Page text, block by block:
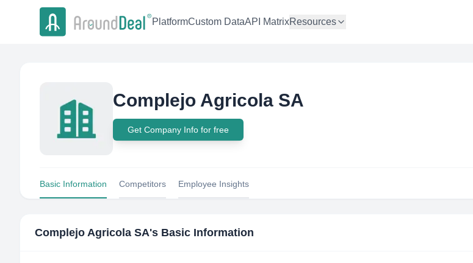
PlatformCustom DataAPI MatrixResources
Complejo Agricola SA
Get Company Info for free
Basic Information Competitors Employee Insights
Complejo Agricola SA's Basic Information